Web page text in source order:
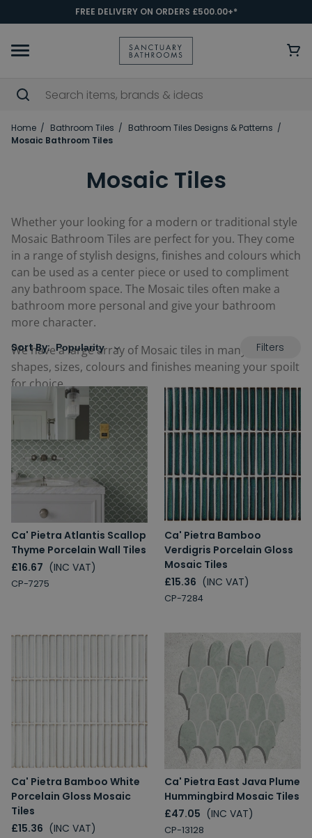
FREE DELIVERY ON ORDERS £500.00+*
Home Bathroom Tiles
Bathroom Tiles Designs & Patterns
Mosaic Bathroom Tiles
Mosaic Tiles
Whether your looking for a modern or traditional style
Mosaic Bathroom Tiles are perfect for you. They come
in a range of stylish designs, finishes and colours which
can be used as a center piece or used to compliment
any bathroom space. The Mosaic tiles often make a
bathroom more personal and give your bathroom
more character.
We have a large array of Mosaic tiles in many different
shapes, sizes, colours and finishes meaning your spoilt
for choice.
Sort By: Filters
Ca' Pietra Atlantis Scallop
Thyme Porcelain Wall Tiles
£16.67 (INC VAT)
CP-7275
Ca' Pietra Bamboo
Verdigris Porcelain Gloss
Mosaic Tiles
£15.36 (INC VAT)
CP-7284
Ca' Pietra Bamboo White
Porcelain Gloss Mosaic
Tiles
£15.36 (INC VAT)
Ca' Pietra East Java Plume
Hummingbird Mosaic Tiles
£47.05 (INC VAT)
CP-13128